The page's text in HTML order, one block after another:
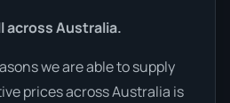
across Australia.
we are able to supply
prices across Australia is